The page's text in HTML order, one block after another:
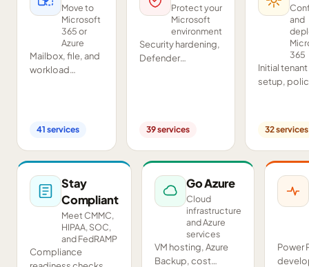
Move to
Microsoft
365 or
Azure
Mailbox, file, and
workload
Exchange, IMAP,
servers.
41 services
Protect your
Microsoft
environment
Security hardening,
Defender
your tenant.
39services
and
365
Initial tenant
setup,
and proof-
concept
32services
Stay
Compliant
Meet CMMC,
HIPAA, SOC,
and FedRAMP
Compliance
Go Azure
Cloud
infrastructure
and Azure
services
VM hosting, Azure
Backup, cost
Power